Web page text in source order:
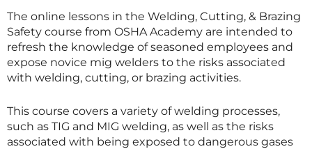
The online lessons in the Welding, Cutting, & Brazing
Safety course from OSHA Academy are intended to
refresh the knowledge of seasoned employees and
expose novice mig welders to the risks associated
with welding, cutting, or brazing activities.
This course covers a variety of welding processes,
such as TIG and MIG welding, as well as the risks
associated with being exposed to dangerous gases